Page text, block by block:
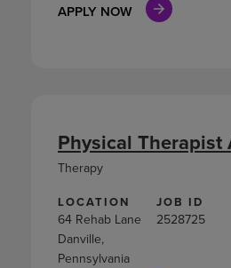
APPLY NOW
LOCATION
64 Rehab Lane
Danville,
Pennsylvania
JOB ID
2528725
Physical Therapist
Therapy